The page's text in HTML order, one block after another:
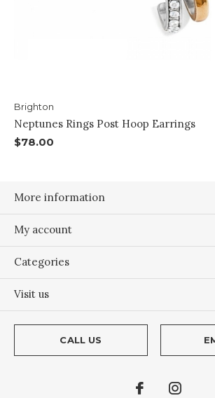
Brighton
Neptunes Rings Post Hoop Earrings
$78.00
More information
My account
Categories
Visit us
CALL US